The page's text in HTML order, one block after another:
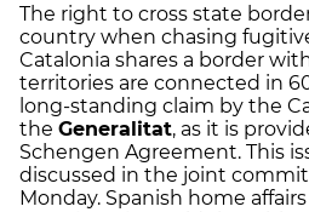
The right to cross state
country when chasing
Catalonia shares a border
territories are connected in
long-standing claim by the
the Generalitat, as it is
Schengen Agreement. This
discussed in the joint
Monday. Spanish home